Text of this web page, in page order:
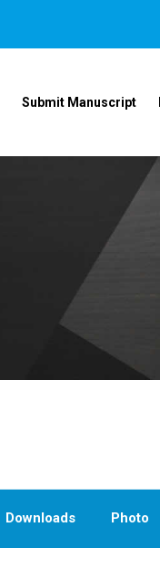
Submit Manuscript
Downloads Photo